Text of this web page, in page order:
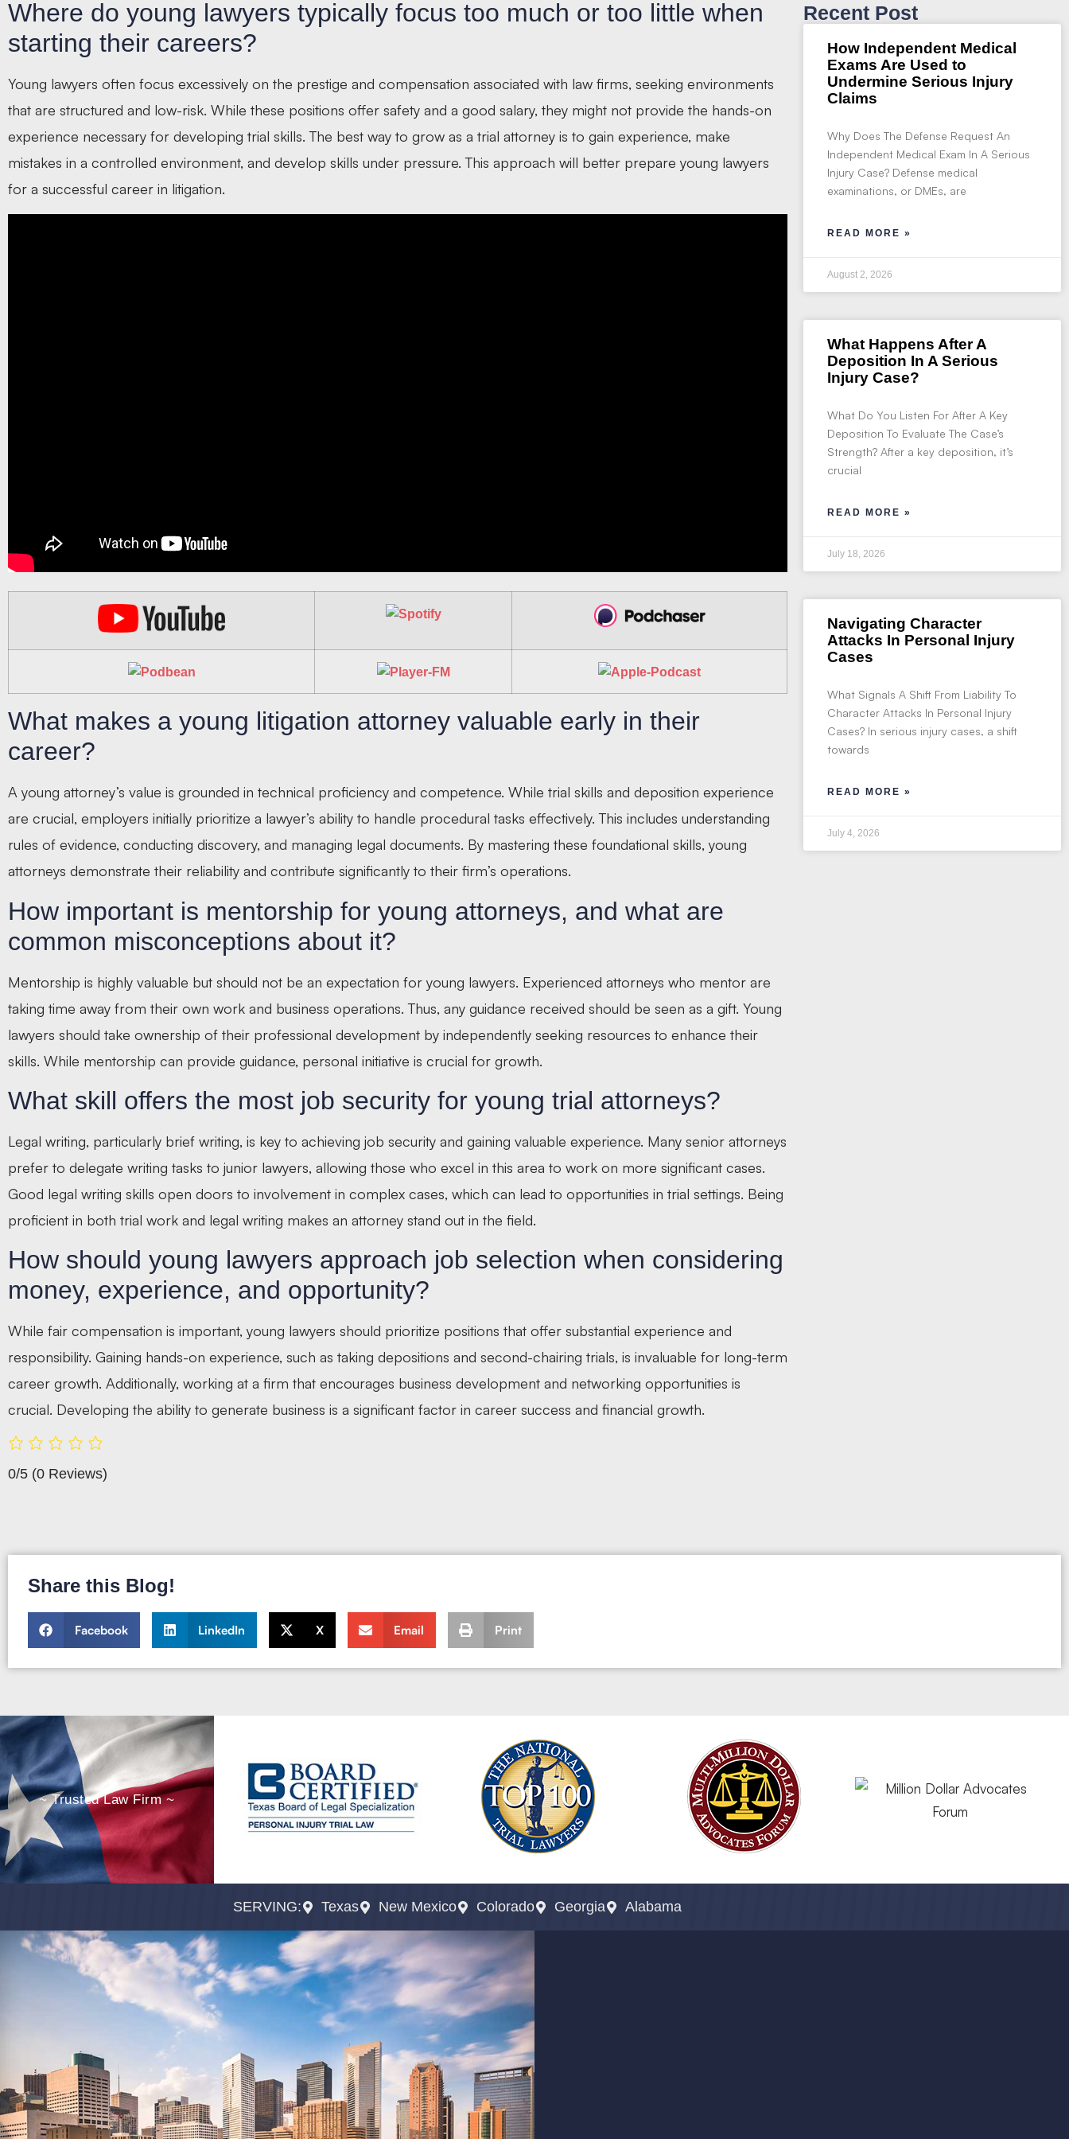
Where do young lawyers typically focus too much or too little when
starting their careers?
Young lawyers often focus excessively on the prestige and compensation associated with law firms, seeking environments
that are structured and low-risk. While these positions offer safety and a good salary, they might not provide the hands-on
experience necessary for developing trial skills. The best way to grow as a trial attorney is to gain experience, make
mistakes in a controlled environment, and develop skills under pressure. This approach will better prepare young lawyers
for a successful career in litigation.
What makes a young litigation attorney valuable early in their
career?
A young attorney’s value is grounded in technical proficiency and competence. While trial skills and deposition experience
are crucial, employers initially prioritize a lawyer’s ability to handle procedural tasks effectively. This includes understanding
rules of evidence, conducting discovery, and managing legal documents. By mastering these foundational skills, young
attorneys demonstrate their reliability and contribute significantly to their firm’s operations.
How important is mentorship for young attorneys, and what are
common misconceptions about it?
Mentorship is highly valuable but should not be an expectation for young lawyers. Experienced attorneys who mentor are
taking time away from their own work and business operations. Thus, any guidance received should be seen as a gift. Young
lawyers should take ownership of their professional development by independently seeking resources to enhance their
skills. While mentorship can provide guidance, personal initiative is crucial for growth.
What skill offers the most job security for young trial attorneys?
Legal writing, particularly brief writing, is key to achieving job security and gaining valuable experience. Many senior attorneys
prefer to delegate writing tasks to junior lawyers, allowing those who excel in this area to work on more significant cases.
Good legal writing skills open doors to involvement in complex cases, which can lead to opportunities in trial settings. Being
proficient in both trial work and legal writing makes an attorney stand out in the field.
How should young lawyers approach job selection when considering
money, experience, and opportunity?
While fair compensation is important, young lawyers should prioritize positions that offer substantial experience and
responsibility. Gaining hands-on experience, such as taking depositions and second-chairing trials, is invaluable for long-term
career growth. Additionally, working at a firm that encourages business development and networking opportunities is
crucial. Developing the ability to generate business is a significant factor in career success and financial growth.
0/5 (0 Reviews)
Recent Post
How Independent Medical
Exams Are Used to
Undermine Serious Injury
Claims
Why Does The Defense Request An
Independent Medical Exam In A Serious
Injury Case? Defense medical
examinations, or DMEs, are
READ MORE »
August 2, 2026
What Happens After A
Deposition In A Serious
Injury Case?
What Do You Listen For After A Key
Deposition To Evaluate The Case’s
Strength? After a key deposition, it’s
crucial
READ MORE »
July 18, 2026
Navigating Character
Attacks In Personal Injury
Cases
What Signals A Shift From Liability To
Character Attacks In Personal Injury
Cases? In serious injury cases, a shift
towards
READ MORE »
July 4, 2026
Share this Blog!
Facebook LinkedIn X Email Print
~ Trusted Law Firm ~
SERVING: Texas New Mexico Colorado Georgia Alabama